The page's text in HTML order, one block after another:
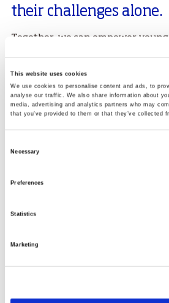
This website uses cookies
We use cookies to personalise content and ads, to
analyse our traffic. We also share information about
media, advertising and analytics partners who may
that you’ve provided to them or that they’ve collected
Necessary
Preferences
Statistics
Marketing
their challenges alone.
Together, we can empower
SAMH to promote the incredible
activity to help young people
health benefits of team sport and